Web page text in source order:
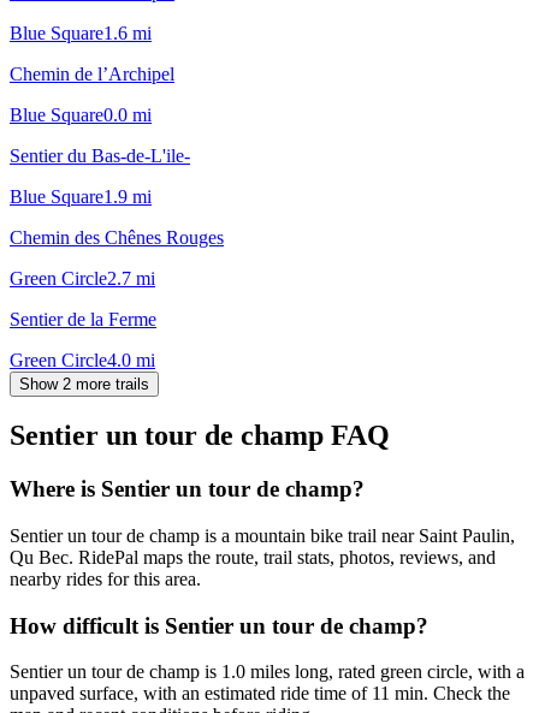
Blue Square1.6 mi
Chemin de l’Archipel
Blue Square0.0 mi
Sentier du Bas-de-L'ile-
Blue Square1.9 mi
Chemin des Chênes Rouges
Green Circle2.7 mi
Sentier de la Ferme
Green Circle4.0 mi
Show 2 more trails
Sentier un tour de champ FAQ
Where is Sentier un tour de champ?
Sentier un tour de champ is a mountain bike trail near Saint Paulin,
Qu Bec. RidePal maps the route, trail stats, photos, reviews, and
nearby rides for this area.
How difficult is Sentier un tour de champ?
Sentier un tour de champ is 1.0 miles long, rated green circle, with a
unpaved surface, with an estimated ride time of 11 min. Check the